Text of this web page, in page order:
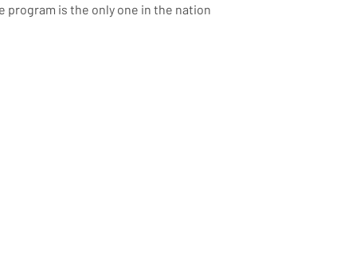
is the only one in the nation